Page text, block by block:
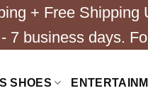
+ Free
7 business days.
SHOES